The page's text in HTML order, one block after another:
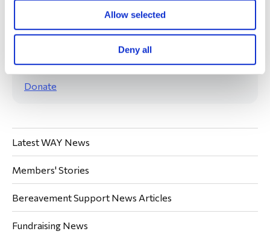
Allow selected
Deny all
Latest WAY News
Members' Stories
Bereavement Support News Articles
Fundraising News
Your donations are always welcome.
Donate